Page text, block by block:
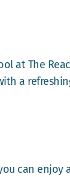
at The
a
can enjoy